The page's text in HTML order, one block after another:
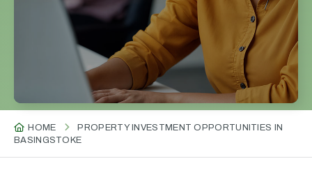
HOME
PROPERTY INVESTMENT OPPORTUNITIES IN
BASINGSTOKE